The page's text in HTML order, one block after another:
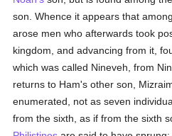
son. Whence it appears that among
arose men who afterwards took
kingdom, and advancing from it,
which was called Nineveh, from
returns to Ham's other son,
enumerated, not as seven
from the sixth, as if from the sixth